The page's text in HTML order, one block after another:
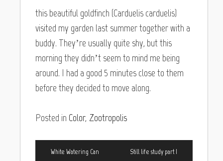
this beautiful goldfinch (Carduelis carduelis)
visited my garden last summer together with a
buddy. They’re usually quite shy, but this
morning they didn’t seem to mind me being
around. I had a good 5 minutes close to them
before they decided to move along.
Posted in Color, Zootropolis
White Watering Can Still life study part I